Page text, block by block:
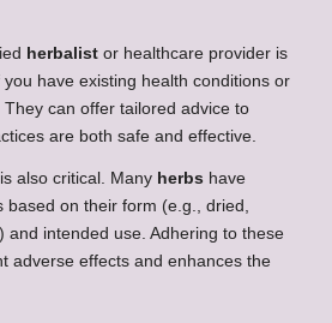
herbalist or healthcare provider is
have existing health conditions or
can offer tailored advice to
are both safe and effective.
also critical. Many herbs have
on their form (e.g., dried,
and intended use. Adhering to these
adverse effects and enhances the